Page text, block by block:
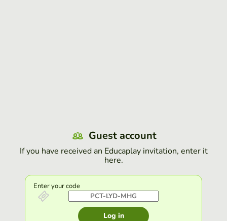
Guest account
If you have received an Educaplay invitation, enter it
here.
Enter your code
Log in